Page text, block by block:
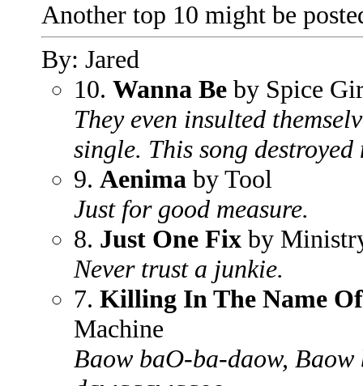
Another top 10 might be
By: Jared
10. Wanna Be by Spice
They even insulted
single. This song
9. Aenima by Tool
Just for good measure.
8. Just One Fix by
Never trust a junkie.
7. Killing In The Name Of
Machine
Baow baO-ba-daow,